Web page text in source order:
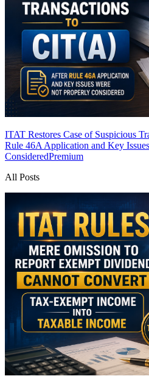
ITAT Restores Case of Suspicious
Rule 46A Application and Key
ConsideredPremium
All Posts